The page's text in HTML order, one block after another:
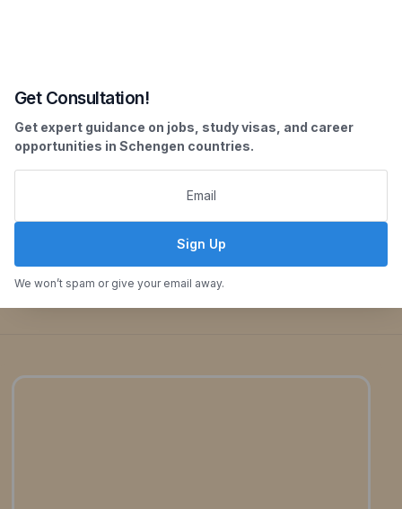
Enquiry Now
Get Consultation!
Get expert guidance on jobs, study visas, and career
opportunities in Schengen countries.
Sign Up
We won’t spam or give your email away.